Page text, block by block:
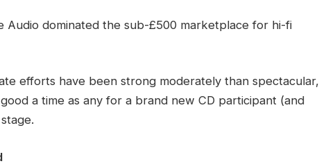
Audio dominated the sub-£500 marketplace for hi-fi
efforts have been strong moderately than spectacular,
a time as any for a brand new CD participant (and